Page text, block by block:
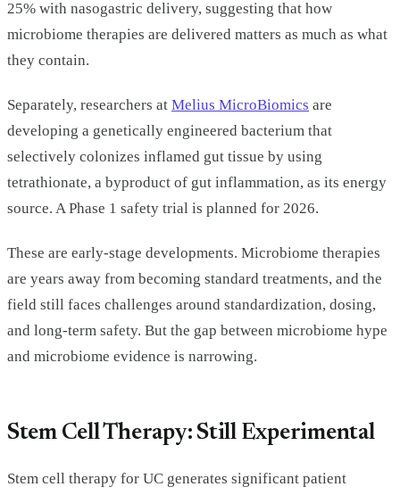
25% with nasogastric delivery, suggesting that how
microbiome therapies are delivered matters as much as what
they contain.
Separately, researchers at Melius MicroBiomics are
developing a genetically engineered bacterium that
selectively colonizes inflamed gut tissue by using
tetrathionate, a byproduct of gut inflammation, as its energy
source. A Phase 1 safety trial is planned for 2026.
These are early-stage developments. Microbiome therapies
are years away from becoming standard treatments, and the
field still faces challenges around standardization, dosing,
and long-term safety. But the gap between microbiome hype
and microbiome evidence is narrowing.
Stem Cell Therapy: Still Experimental
Stem cell therapy for UC generates significant patient